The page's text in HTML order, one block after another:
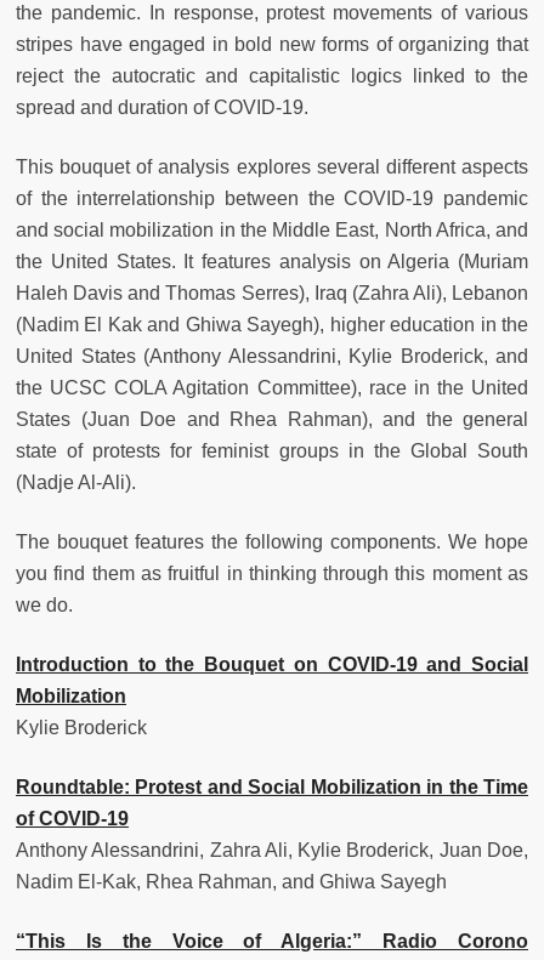
the pandemic. In response, protest movements of various
stripes have engaged in bold new forms of organizing that
reject the autocratic and capitalistic logics linked to the
spread and duration of COVID-19.
This bouquet of analysis explores several different aspects
of the interrelationship between the COVID-19 pandemic
and social mobilization in the Middle East, North Africa, and
the United States. It features analysis on Algeria (Muriam
Haleh Davis and Thomas Serres), Iraq (Zahra Ali), Lebanon
(Nadim El Kak and Ghiwa Sayegh), higher education in the
United States (Anthony Alessandrini, Kylie Broderick, and
the UCSC COLA Agitation Committee), race in the United
States (Juan Doe and Rhea Rahman), and the general
state of protests for feminist groups in the Global South
(Nadje Al-Ali).
The bouquet features the following components. We hope
you find them as fruitful in thinking through this moment as
we do.
Introduction to the Bouquet on COVID-19 and Social
Mobilization
Kylie Broderick
Roundtable: Protest and Social Mobilization in the Time
of COVID-19
Anthony Alessandrini, Zahra Ali, Kylie Broderick, Juan Doe,
Nadim El-Kak, Rhea Rahman, and Ghiwa Sayegh
“This Is the Voice of Algeria:” Radio Corono